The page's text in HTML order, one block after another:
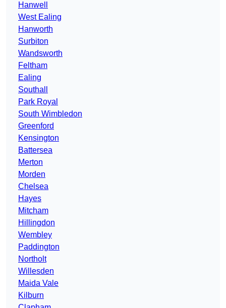
Hanwell
West Ealing
Hanworth
Surbiton
Wandsworth
Feltham
Ealing
Southall
Park Royal
South Wimbledon
Greenford
Kensington
Battersea
Merton
Morden
Chelsea
Hayes
Mitcham
Hillingdon
Wembley
Paddington
Northolt
Willesden
Maida Vale
Kilburn